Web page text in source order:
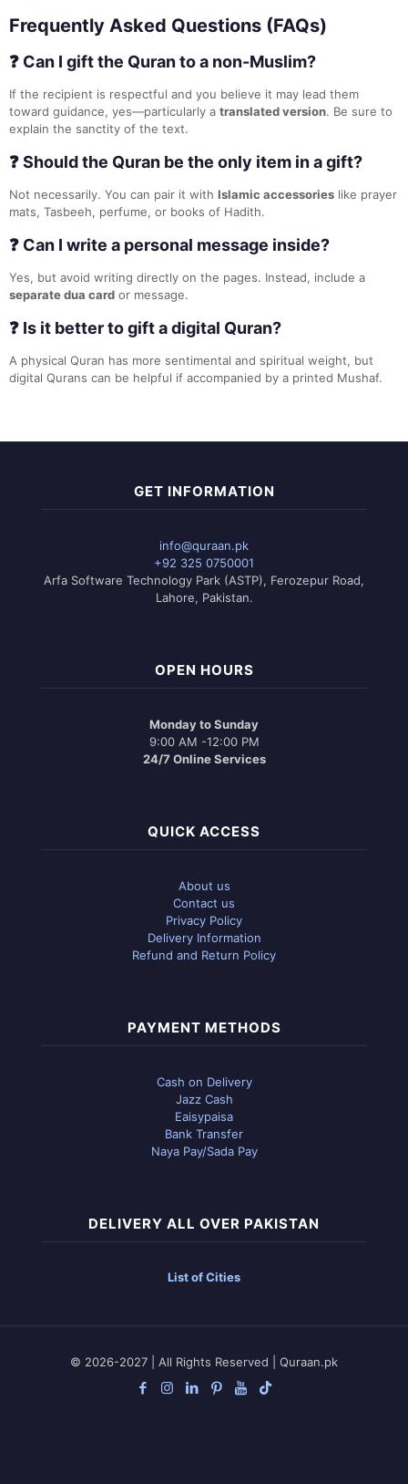
Frequently Asked Questions (FAQs)
❓ Can I gift the Quran to a non-Muslim?
If the recipient is respectful and you believe it may lead them
toward guidance, yes—particularly a translated version. Be sure to
explain the sanctity of the text.
❓ Should the Quran be the only item in a gift?
Not necessarily. You can pair it with Islamic accessories like prayer
mats, Tasbeeh, perfume, or books of Hadith.
❓ Can I write a personal message inside?
Yes, but avoid writing directly on the pages. Instead, include a
separate dua card or message.
❓ Is it better to gift a digital Quran?
A physical Quran has more sentimental and spiritual weight, but
digital Qurans can be helpful if accompanied by a printed Mushaf.
GET INFORMATION
info@quraan.pk
+92 325 0750001
Arfa Software Technology Park (ASTP), Ferozepur Road,
Lahore, Pakistan.
OPEN HOURS
Monday to Sunday
9:00 AM -12:00 PM
24/7 Online Services
QUICK ACCESS
About us
Contact us
Privacy Policy
Delivery Information
Refund and Return Policy
PAYMENT METHODS
Cash on Delivery
Jazz Cash
Eaisypaisa
Bank Transfer
Naya Pay/Sada Pay
DELIVERY ALL OVER PAKISTAN
List of Cities
© 2026-2027 | All Rights Reserved | Quraan.pk